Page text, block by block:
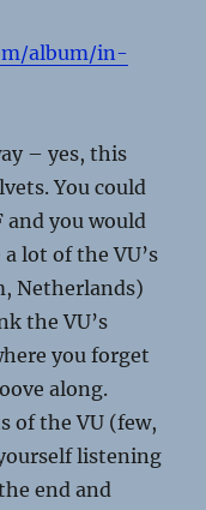
album/in-
– yes, this
You could
and you would
lot of the VU’s
Netherlands)
the VU’s
you forget
along.
of the VU (few,
listening
end and